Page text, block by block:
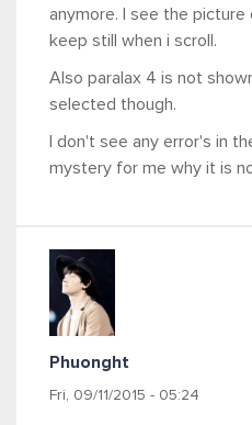
anymore. I see the picture
keep still when i scroll.
Also paralax 4 is not
selected though.
I don't see any error's in
mystery for me why it is
Phuonght
Fri, 09/11/2015 - 05:24